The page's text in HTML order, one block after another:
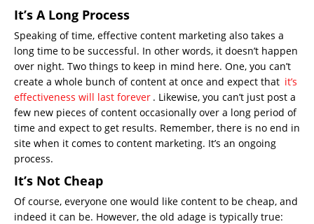
It’s A Long Process
Speaking of time, effective content marketing also takes a
long time to be successful. In other words, it doesn’t happen
over night. Two things to keep in mind here. One, you can’t
create a whole bunch of content at once and expect that it’s
effectiveness will last forever . Likewise, you can’t just post a
few new pieces of content occasionally over a long period of
time and expect to get results. Remember, there is no end in
site when it comes to content marketing. It’s an ongoing
process.
It’s Not Cheap
Of course, everyone one would like content to be cheap, and
indeed it can be. However, the old adage is typically true: